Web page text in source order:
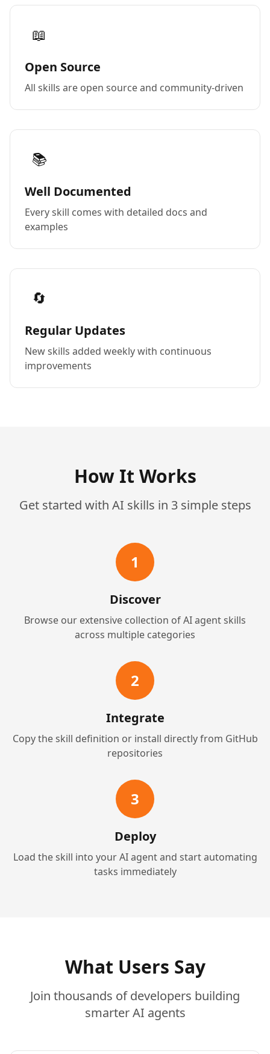
📖
Open Source
All skills are open source and community-driven
📚
Well Documented
Every skill comes with detailed docs and
examples
🔄
Regular Updates
New skills added weekly with continuous
improvements
How It Works
Get started with AI skills in 3 simple steps
1
Discover
Browse our extensive collection of AI agent skills
across multiple categories
2
Integrate
Copy the skill definition or install directly from GitHub
repositories
3
Deploy
Load the skill into your AI agent and start automating
tasks immediately
What Users Say
Join thousands of developers building
smarter AI agents